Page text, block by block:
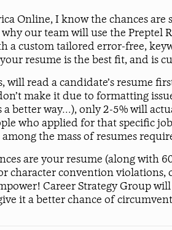
Online, I know the chances
our team will use the
custom tailored error-free,
resume is the best fit, and is
read a candidate’s resume
make it due to formatting
a better way…), only 2-5% will
who applied for that specific
the mass of resumes
are your resume (along with
character convention
Career Strategy Group
it a better chance of